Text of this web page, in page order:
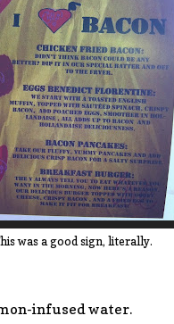
was a good sign, literally.
infused water.